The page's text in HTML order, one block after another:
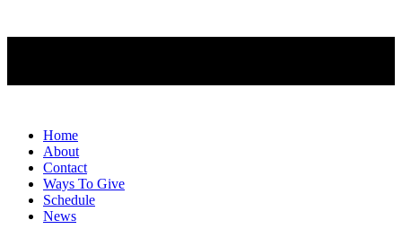
Home
About
Contact
Ways To Give
Schedule
News